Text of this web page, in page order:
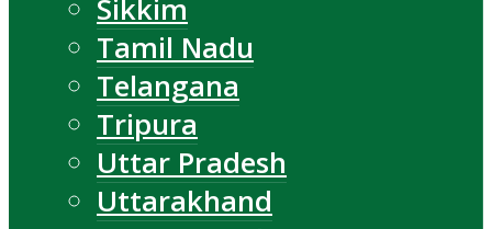
Sikkim
Tamil Nadu
Telangana
Tripura
Uttar Pradesh
Uttarakhand